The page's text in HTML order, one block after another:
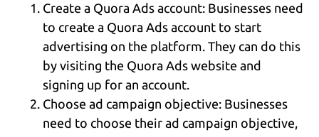
Create a Quora Ads account: Businesses need
to create a Quora Ads account to start
advertising on the platform. They can do this
by visiting the Quora Ads website and
signing up for an account.
Choose ad campaign objective: Businesses
need to choose their ad campaign objective,